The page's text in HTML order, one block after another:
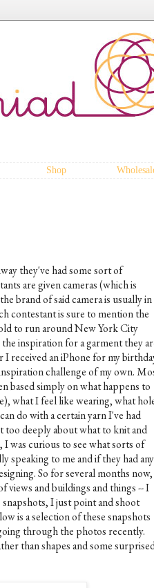
Shop
they've had some sort of
are given cameras (which is
brand of said camera is usually in
contestant is sure to mention the
to run around New York City
inspiration for a garment they
received an iPhone for my
challenge of my own.
based simply on what happens to
what I feel like wearing, what
do with a certain yarn I've had
deeply about what to knit and
was curious to see what sorts of
speaking to me and if they had any
So for several months now,
views and buildings and things -- I
I just point and shoot
is a selection of these snapshots
through the photos recently.
than shapes and some